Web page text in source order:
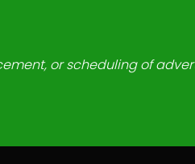
or scheduling of